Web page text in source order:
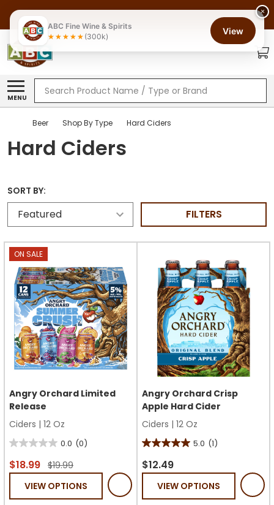
MENU
Search
Beer Shop By Type Hard Ciders
Hard Ciders
SORT BY:
FILTERS
ON SALE
Angry Orchard Limited
Release
Ciders | 12 Oz
0.0 (0)
0.0
out
$18.99 $19.99
VIEW OPTIONS
Angry Orchard Crisp
Apple Hard Cider
Ciders | 12 Oz
5.0 (1)
5.0
out
$12.49
VIEW OPTIONS
×
ABC Fine Wine & Spirits
(300k)
View